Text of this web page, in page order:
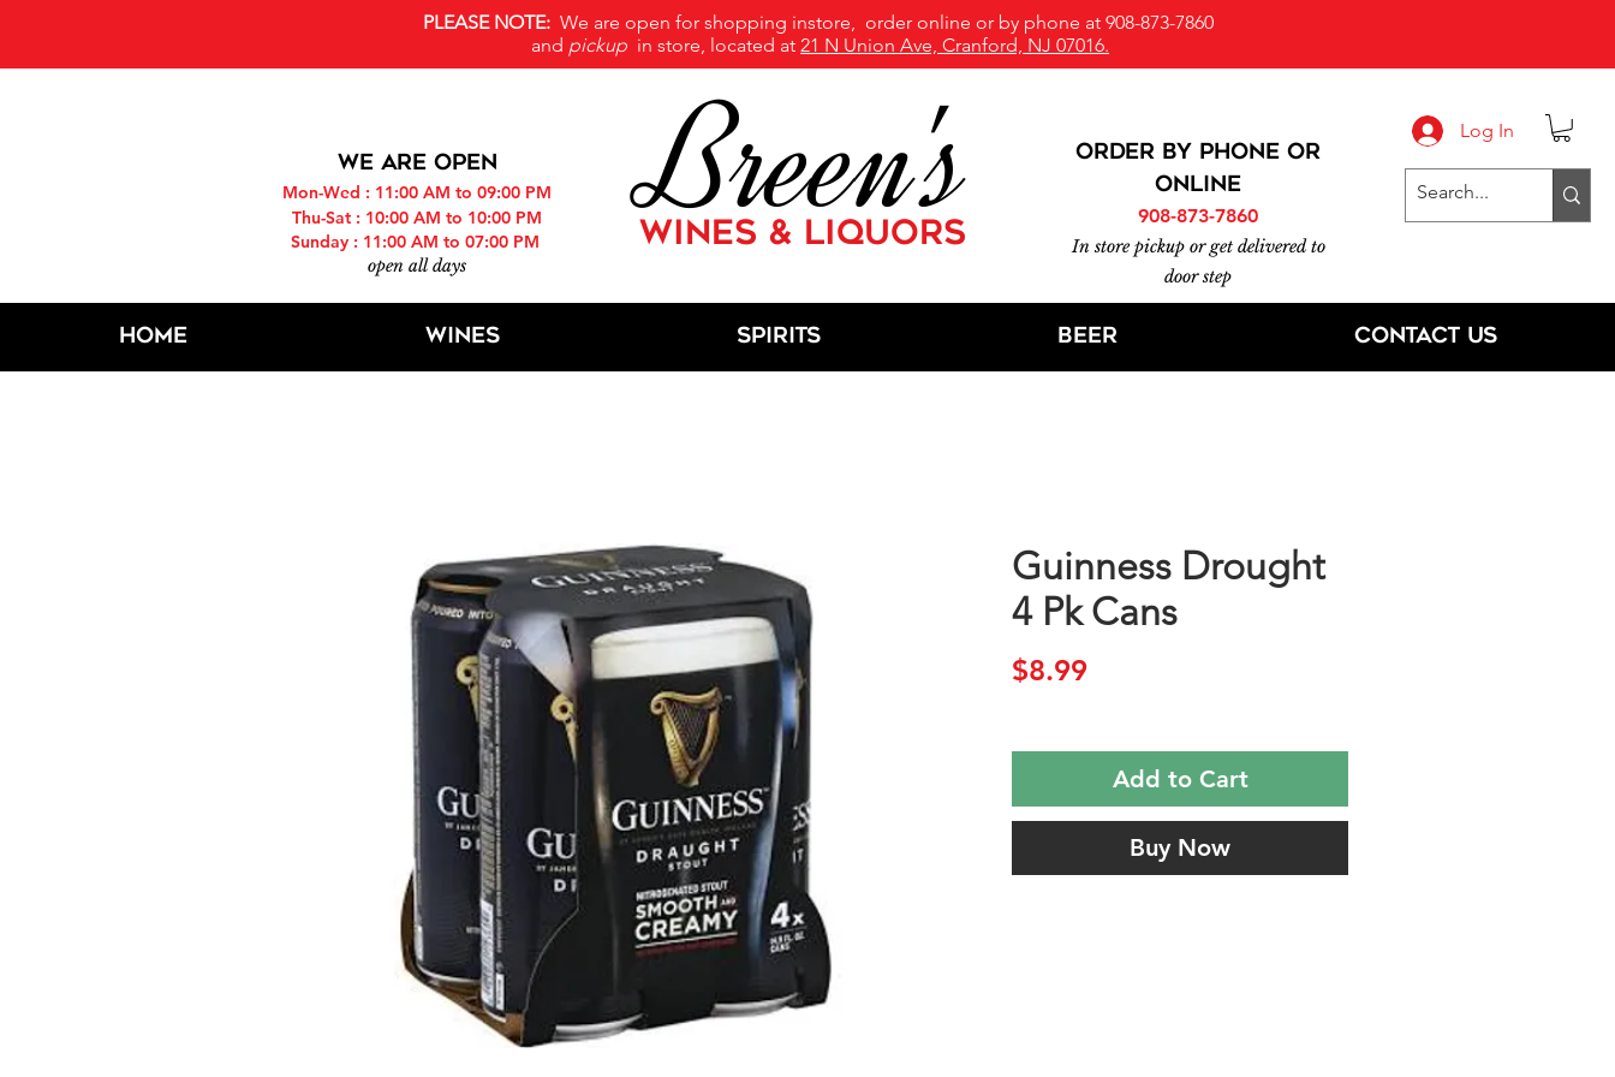
Log In
PLEASE NOTE: We are open for shopping instore, order online or by phone at 908-873-7860
and pickup in store, located at 21 N Union Ave, Cranford, NJ 07016.
WE ARE OPEN
Mon-Wed : 11:00 AM to 09:00 PM
Thu-Sat : 10:00 AM to 10:00 PM
Sunday : 11:00 AM to 07:00 PM
open all days
Breen's
WINES & LIQUORS
ORDER BY PHONE or
online
908-873-7860
In store pickup or get delivered to
door step
Home Wines Spirits Beer Contact Us
Guinness Drought
4 Pk Cans
$8.99Price
Add to Cart
Buy Now